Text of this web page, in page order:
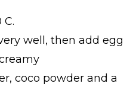
well, then add egg
coco powder and a